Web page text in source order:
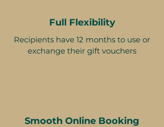
Full Flexibility
Recipients have 12 months to use or
exchange their gift vouchers
Smooth Online Booking